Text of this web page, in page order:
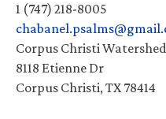
1 (747) 218-8005
Corpus Christi Watershed
8118 Etienne Dr
Corpus Christi, TX 78414